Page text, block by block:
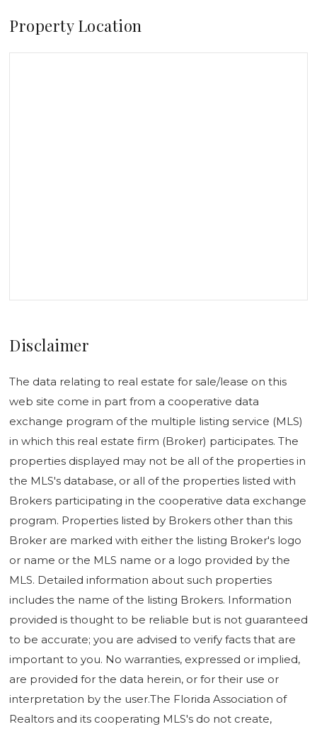
Property Location
Disclaimer
The data relating to real estate for sale/lease on this
web site come in part from a cooperative data
exchange program of the multiple listing service (MLS)
in which this real estate firm (Broker) participates. The
properties displayed may not be all of the properties in
the MLS's database, or all of the properties listed with
Brokers participating in the cooperative data exchange
program. Properties listed by Brokers other than this
Broker are marked with either the listing Broker's logo
or name or the MLS name or a logo provided by the
MLS. Detailed information about such properties
includes the name of the listing Brokers. Information
provided is thought to be reliable but is not guaranteed
to be accurate; you are advised to verify facts that are
important to you. No warranties, expressed or implied,
are provided for the data herein, or for their use or
interpretation by the user.The Florida Association of
Realtors and its cooperating MLS's do not create,